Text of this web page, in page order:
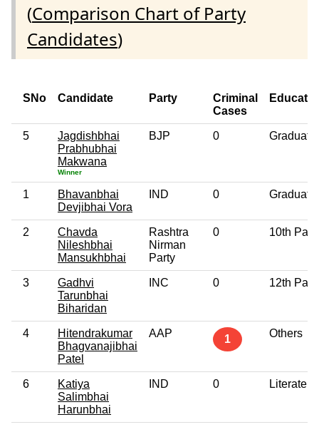
(Comparison Chart of Party
Candidates)
SNo Candidate Party
Criminal
Cases
5
Jagdishbhai
Prabhubhai
Makwana
Winner
BJP 0 Graduate
1
Bhavanbhai
Devjibhai Vora
IND 0 Graduate
2
Chavda
Nileshbhai
Mansukhbhai
Rashtra
Nirman
Party
0 10th Pass
3
Gadhvi
Tarunbhai
Biharidan
INC 0 12th Pass
4
Hitendrakumar
Bhagvanajibhai
Patel
AAP 1 Others
6
Katiya
Salimbhai
Harunbhai
IND 0 Literate